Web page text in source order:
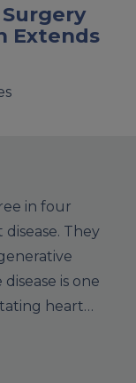
Extends
in four
They
is one
heart…